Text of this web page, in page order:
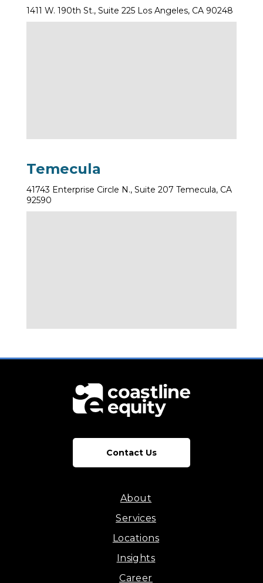
1411 W. 190th St., Suite 225 Los Angeles, CA 90248
Temecula
41743 Enterprise Circle N., Suite 207 Temecula, CA
92590
Contact Us
About
Services
Locations
Insights
Career